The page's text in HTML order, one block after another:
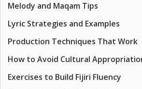
Melody and Maqam Tips
Lyric Strategies and Examples
Production Techniques That Work
How to Avoid Cultural
Exercises to Build Fijiri Fluency